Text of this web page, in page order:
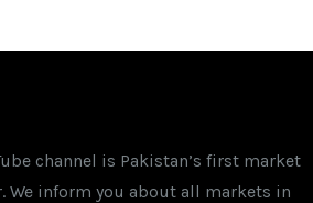
channel is Pakistan’s first market
inform you about all markets in